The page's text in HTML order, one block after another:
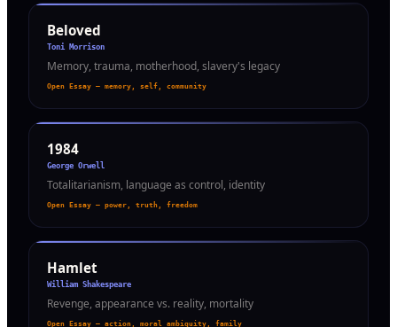
Beloved
Toni Morrison
Memory, trauma, motherhood, slavery's legacy
Open Essay — memory, self, community
1984
George Orwell
Totalitarianism, language as control, identity
Open Essay — power, truth, freedom
Hamlet
William Shakespeare
Revenge, appearance vs. reality, mortality
Open Essay — action, moral ambiguity, family